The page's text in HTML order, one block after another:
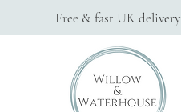
Free & fast UK delivery